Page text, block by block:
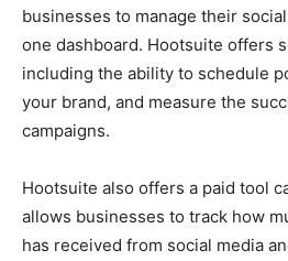
businesses to manage their
one dashboard. Hootsuite offers
including the ability to schedule
your brand, and measure the
campaigns.
Hootsuite also offers a paid tool
allows businesses to track how
has received from social media